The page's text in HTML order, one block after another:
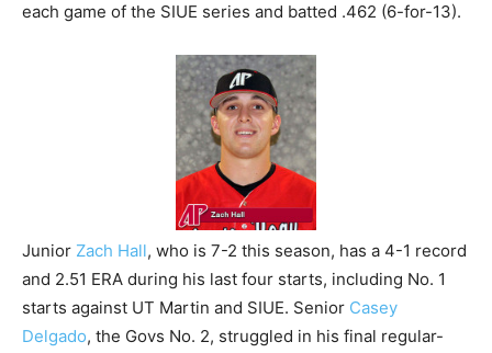
each game of the SIUE series and batted .462 (6-for-13).
Junior Zach Hall, who is 7-2 this season, has a 4-1 record
and 2.51 ERA during his last four starts, including No. 1
starts against UT Martin and SIUE. Senior Casey
Delgado, the Govs No. 2, struggled in his final regular-